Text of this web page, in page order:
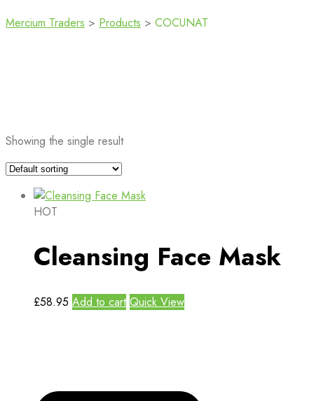
Mercium Traders > Products > COCUNAT
Showing the single result
HOT
Cleansing Face Mask
£58.95 Add to cart Quick View